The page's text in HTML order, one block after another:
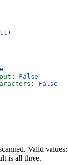
: False
: False
Valid
is all three.